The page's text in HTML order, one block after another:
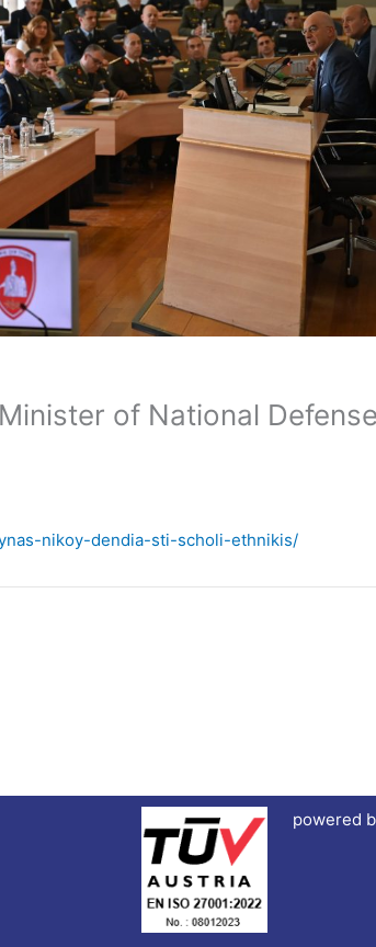
of National
nikoy-dendia-sti-scholi-ethnikis/
powered